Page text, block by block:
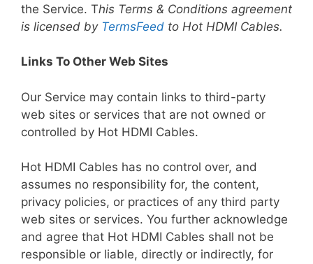
the Service. This Terms & Conditions agreement
is licensed by TermsFeed to Hot HDMI Cables.
Links To Other Web Sites
Our Service may contain links to third-party
web sites or services that are not owned or
controlled by Hot HDMI Cables.
Hot HDMI Cables has no control over, and
assumes no responsibility for, the content,
privacy policies, or practices of any third party
web sites or services. You further acknowledge
and agree that Hot HDMI Cables shall not be
responsible or liable, directly or indirectly, for